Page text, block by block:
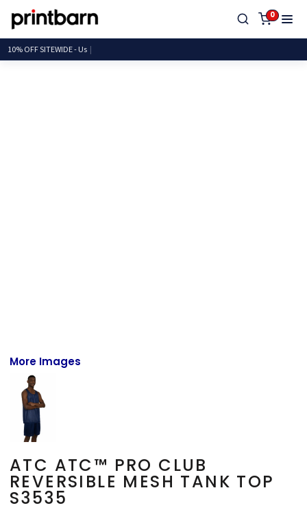
0
10% OFF SITEWIDE
More Images
ATC ATC™ PRO CLUB
REVERSIBLE MESH TANK TOP
S3535